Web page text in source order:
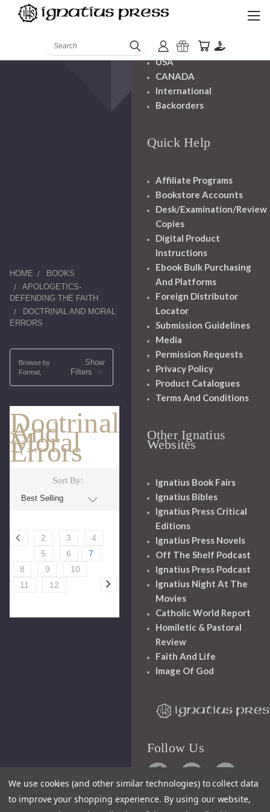
Search
HOME
BOOKS
APOLOGETICS-
DEFENDING THE FAITH
DOCTRINAL AND MORAL
ERRORS
Browse by
Format,
Show
Filters
Doctrinal
And
Moral
Errors
Sort By:
2 3
4
5
6
7
8
9
10
11
12
Handling
USA
CANADA
International
Backorders
Quick Help
Affiliate Programs
Bookstore Accounts
Desk/Examination/Review
Copies
Digital Product
Instructions
Ebook Bulk Purchasing
And Platforms
Foreign Distributor
Locator
Submission Guidelines
Media
Permission Requests
Privacy Policy
Product Catalogues
Terms And Conditions
Other Ignatius
Websites
Ignatius Book Fairs
Ignatius Bibles
Ignatius Press Critical
Editions
Ignatius Press Novels
Off The Shelf Podcast
Ignatius Press Podcast
Ignatius Night At The
Movies
Catholic World Report
Homiletic & Pastoral
Review
Faith And Life
Image Of God
Follow Us
We use cookies (and other similar technologies) to collect data
to improve your shopping experience. By using our website,